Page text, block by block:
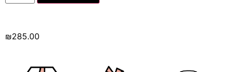
₪285.00